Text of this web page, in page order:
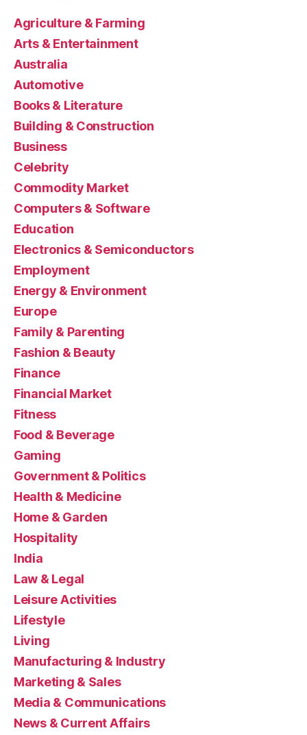
Agriculture & Farming
Arts & Entertainment
Australia
Automotive
Books & Literature
Building & Construction
Business
Celebrity
Commodity Market
Computers & Software
Education
Electronics & Semiconductors
Employment
Energy & Environment
Europe
Family & Parenting
Fashion & Beauty
Finance
Financial Market
Fitness
Food & Beverage
Gaming
Government & Politics
Health & Medicine
Home & Garden
Hospitality
India
Law & Legal
Leisure Activities
Lifestyle
Living
Manufacturing & Industry
Marketing & Sales
Media & Communications
News & Current Affairs